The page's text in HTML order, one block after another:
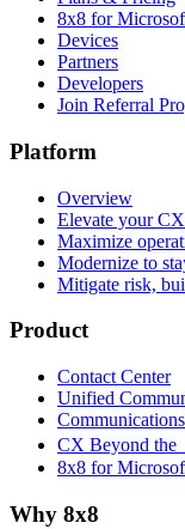
8x8 for
Devices
Partners
Developers
Join Referral
Platform
Overview
Elevate your CX
Maximize
Modernize to
Mitigate risk,
Product
Contact Center
Unified
CX Beyond
8x8 for
Why 8x8